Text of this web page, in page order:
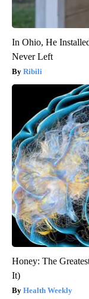
In Ohio, He
Never Left
Ribili
Honey: The
It)
Health Weekly